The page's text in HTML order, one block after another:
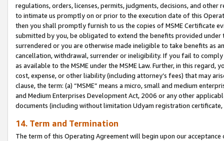
regulations, orders, licenses, permits, judgments, decisions, and
to intimate us promptly on or prior to the execution date of this
then you shall promptly furnish to us the copies of MSME Certificate
submitted by you, be obligated to extend the benefits provided under
surrendered or you are otherwise made ineligible to take benefits as
cancellation, withdrawal, surrender or ineligibility. If you fail to
as available to the MSME under the MSME Law. Further, in this
cost, expense, or other liability (including attorney’s fees) that may
clause, the term: (a) “MSME” means a micro, small and medium
and Medium Enterprises Development Act, 2006 or any other
documents (including without limitation Udyam registration certificate,
14. Term and Termination
The term of this Operating Agreement will begin upon our